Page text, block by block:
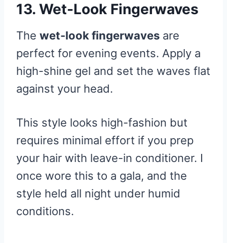
13. Wet-Look Fingerwaves
The wet-look fingerwaves are
perfect for evening events. Apply a
high-shine gel and set the waves flat
against your head.
This style looks high-fashion but
requires minimal effort if you prep
your hair with leave-in conditioner. I
once wore this to a gala, and the
style held all night under humid
conditions.